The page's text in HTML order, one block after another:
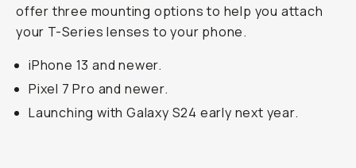
offer three mounting options to help you attach
your T-Series lenses to your phone.
iPhone 13 and newer.
Pixel 7 Pro and newer.
Launching with Galaxy S24 early next year.